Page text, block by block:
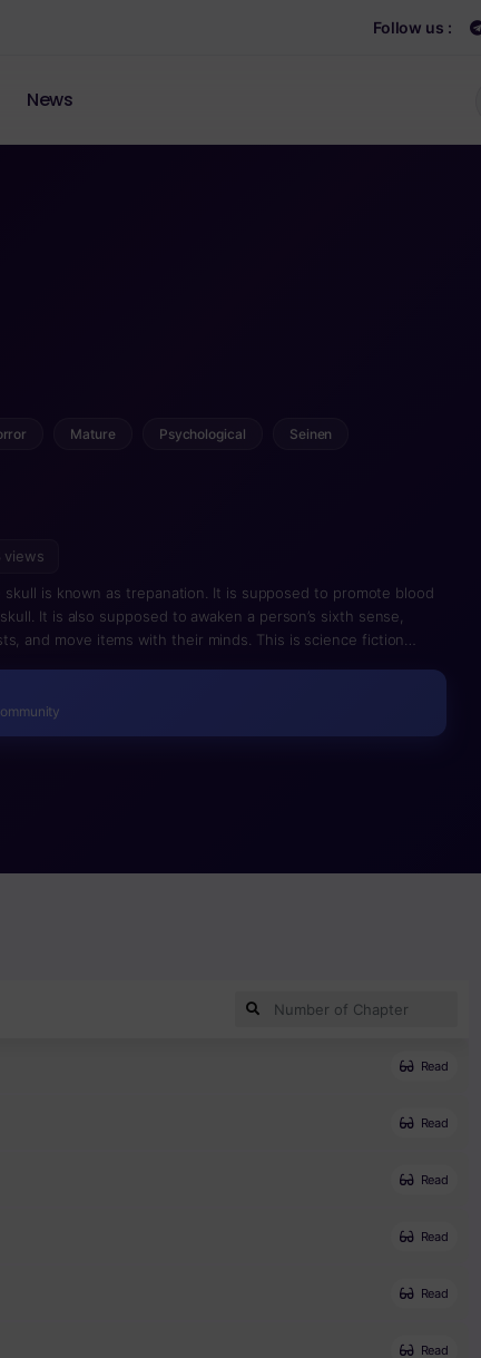
Follow us :
News
Mature Psychological Seinen
views
is known as trepanation. It is supposed to promote blood
It is also supposed to awaken a person’s sixth sense,
and move items with their minds. This is science fiction
Read
Read
Read
Read
Read
Read